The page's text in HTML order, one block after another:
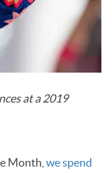
at a 2019
Month, we spend